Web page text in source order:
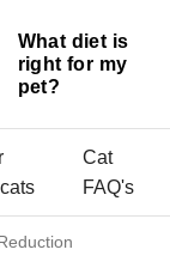
What diet is
right for my
pet?
Cat
FAQ's